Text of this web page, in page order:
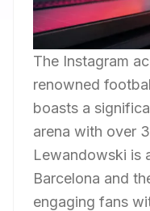
The Instagram
renowned
boasts a
arena with over
Lewandowski is
Barcelona and
engaging fans